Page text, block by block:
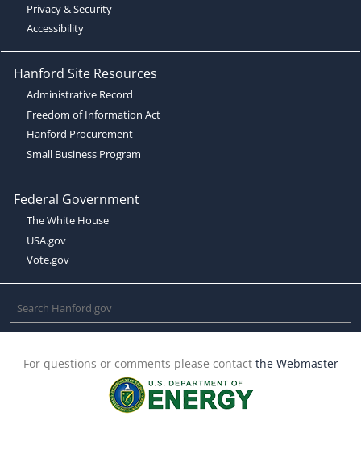
Privacy & Security
Accessibility
Hanford Site Resources
Administrative Record
Freedom of Information Act
Hanford Procurement
Small Business Program
Federal Government
The White House
USA.gov
Vote.gov
For questions or comments please contact the Webmaster